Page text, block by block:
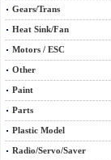
Gears/Trans
Heat Sink/Fan
Motors / ESC
Other
Paint
Parts
Plastic Model
Radio/Servo/Saver